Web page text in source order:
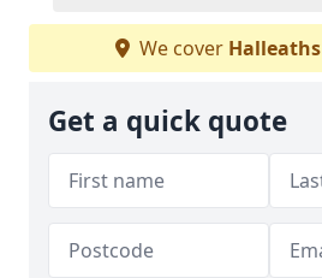
We cover Halleaths
Get a quick quote